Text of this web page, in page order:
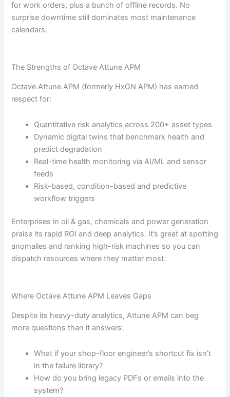
for work orders, plus a bunch of offline records. No
surprise downtime still dominates most maintenance
calendars.
The Strengths of Octave Attune APM
Octave Attune APM (formerly HxGN APM) has earned
respect for:
Quantitative risk analytics across 200+ asset types
Dynamic digital twins that benchmark health and
predict degradation
Real-time health monitoring via AI/ML and sensor
feeds
Risk-based, condition-based and predictive
workflow triggers
Enterprises in oil & gas, chemicals and power generation
praise its rapid ROI and deep analytics. It’s great at spotting
anomalies and ranking high-risk machines so you can
dispatch resources where they matter most.
Where Octave Attune APM Leaves Gaps
Despite its heavy-duty analytics, Attune APM can beg
more questions than it answers:
What if your shop-floor engineer’s shortcut fix isn’t
in the failure library?
How do you bring legacy PDFs or emails into the
system?